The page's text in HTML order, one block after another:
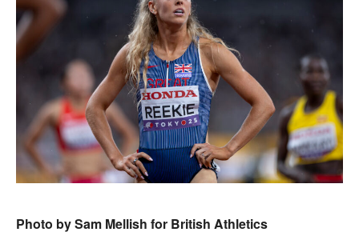
Photo by Sam Mellish for British Athletics